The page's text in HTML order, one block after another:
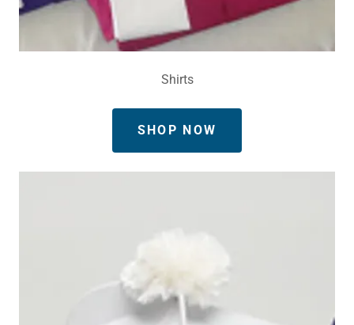
Shirts
SHOP NOW